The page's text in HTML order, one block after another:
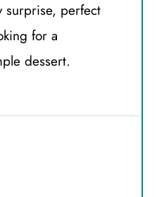
surprise, perfect
for a
dessert.